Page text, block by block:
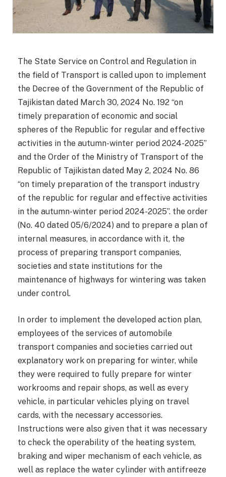
The State Service on Control and Regulation in
the field of Transport is called upon to implement
the Decree of the Government of the Republic of
Tajikistan dated March 30, 2024 No. 192 “on
timely preparation of economic and social
spheres of the Republic for regular and effective
activities in the autumn-winter period 2024-2025”
and the Order of the Ministry of Transport of the
Republic of Tajikistan dated May 2, 2024 No. 86
“on timely preparation of the transport industry
of the republic for regular and effective activities
in the autumn-winter period 2024-2025”. the order
(No. 40 dated 05/6/2024) and to prepare a plan of
internal measures, in accordance with it, the
process of preparing transport companies,
societies and state institutions for the
maintenance of highways for wintering was taken
under control.
In order to implement the developed action plan,
employees of the services of automobile
transport companies and societies carried out
explanatory work on preparing for winter, while
they were required to fully prepare for winter
workrooms and repair shops, as well as every
vehicle, in particular vehicles plying on travel
cards, with the necessary accessories.
Instructions were also given that it was necessary
to check the operability of the heating system,
braking and wiper mechanism of each vehicle, as
well as replace the water cylinder with antifreeze